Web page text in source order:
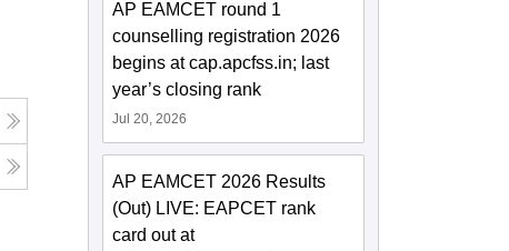
AP EAMCET round 1
counselling registration 2026
begins at cap.apcfss.in; last
year’s closing rank
Jul 20, 2026
AP EAMCET 2026 Results
(Out) LIVE: EAPCET rank
card out at